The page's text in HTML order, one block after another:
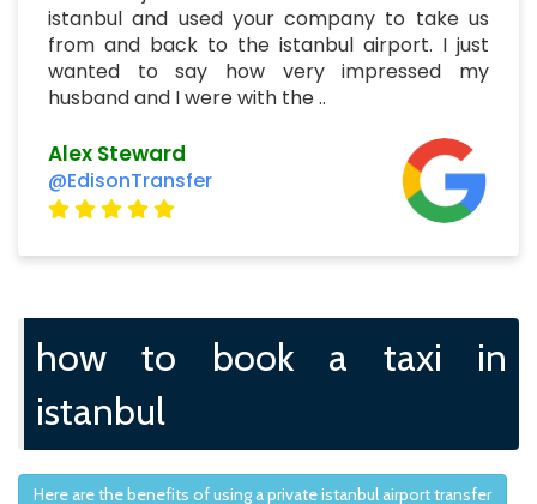
istanbul and used your company to take us
from and back to the istanbul airport. I just
wanted to say how very impressed my
husband and I were with the ..
Alex Steward
@EdisonTransfer
how to book a taxi in
istanbul
Here are the benefits of using a private istanbul airport transfer